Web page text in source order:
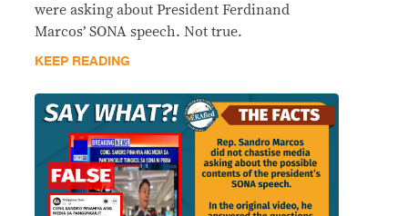
were asking about President Ferdinand
Marcos’ SONA speech. Not true.
KEEP READING